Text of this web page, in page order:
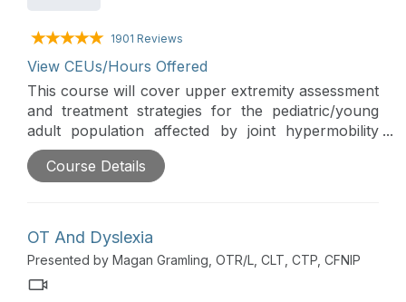
1901 Reviews
View CEUs/Hours Offered
This course will cover upper extremity assessment
and treatment strategies for the pediatric/young
adult population affected by joint hypermobility
syndromes. The treatment focuses on both
orthopedic strategies along with adaptive methods
Course Details
OT And Dyslexia
Presented by Magan Gramling, OTR/L, CLT, CTP, CFNIP